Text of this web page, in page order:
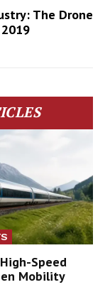
The Drone
Speed
Mobility